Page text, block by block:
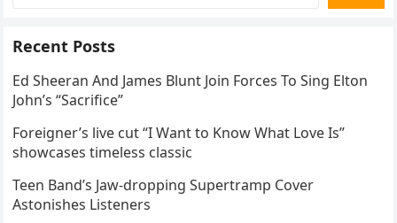
Recent Posts
Ed Sheeran And James Blunt Join Forces To Sing Elton
John’s “Sacrifice”
Foreigner’s live cut “I Want to Know What Love Is”
showcases timeless classic
Teen Band’s Jaw-dropping Supertramp Cover
Astonishes Listeners